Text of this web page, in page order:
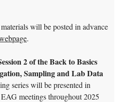
will be posted in advance
.
2 of the Back to Basics
Sampling and Lab Data
series will be presented in
meetings throughout 2025